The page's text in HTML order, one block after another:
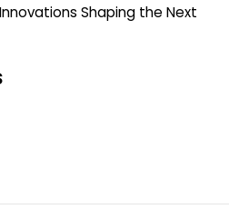
Shaping the Next